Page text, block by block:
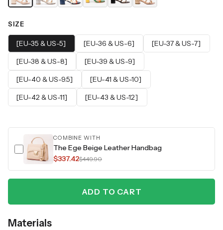
SIZE
[EU-35 & US-5] [EU-36 & US-6]
[EU-37 & US-7]
[EU-38 & US-8]
[EU-39 & US-9]
[EU-40 & US-9.5]
[EU-41 & US-10]
[EU-42 & US-11]
[EU-43 & US-12]
COMBINE WITH
The Ege Beige Leather Handbag
$337.42$449.90
ADD TO CART
Materials